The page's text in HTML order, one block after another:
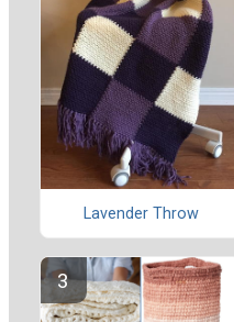
Lavender Throw